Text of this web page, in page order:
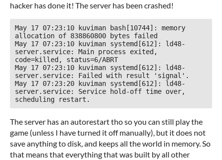
hacker has done it! The server has been crashed!
May 17 07:23:10 kuviman bash[10744]: memory
allocation of 838860800 bytes failed
May 17 07:23:10 kuviman systemd[612]: ld48-
server.service: Main process exited,
code=killed, status=6/ABRT
May 17 07:23:10 kuviman systemd[612]: ld48-
server.service: Failed with result 'signal'.
May 17 07:23:20 kuviman systemd[612]: ld48-
server.service: Service hold-off time over,
The server has an autorestart tho so you can still play the
game (unless I have turned it off manually), but it does not
save anything to disk, and keeps all the world in memory. So
that means that everything that was built by all other